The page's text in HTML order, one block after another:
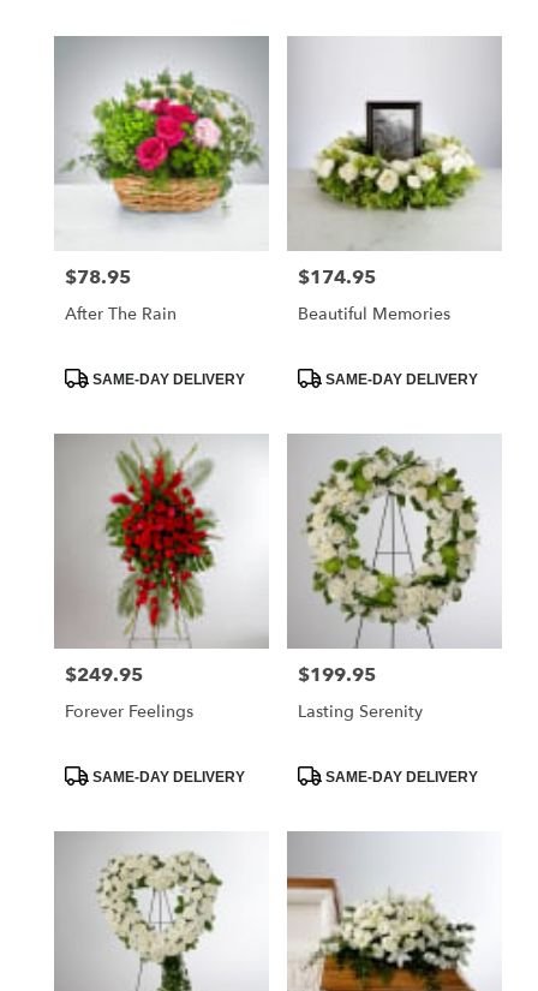
Price:
$78.95
After The Rain
ProductSAME-DAY DELIVERY
Price:
$174.95
Beautiful Memories
ProductSAME-DAY DELIVERY
Price:
$249.95
Forever Feelings
ProductSAME-DAY DELIVERY
Price:
$199.95
Lasting Serenity
ProductSAME-DAY DELIVERY